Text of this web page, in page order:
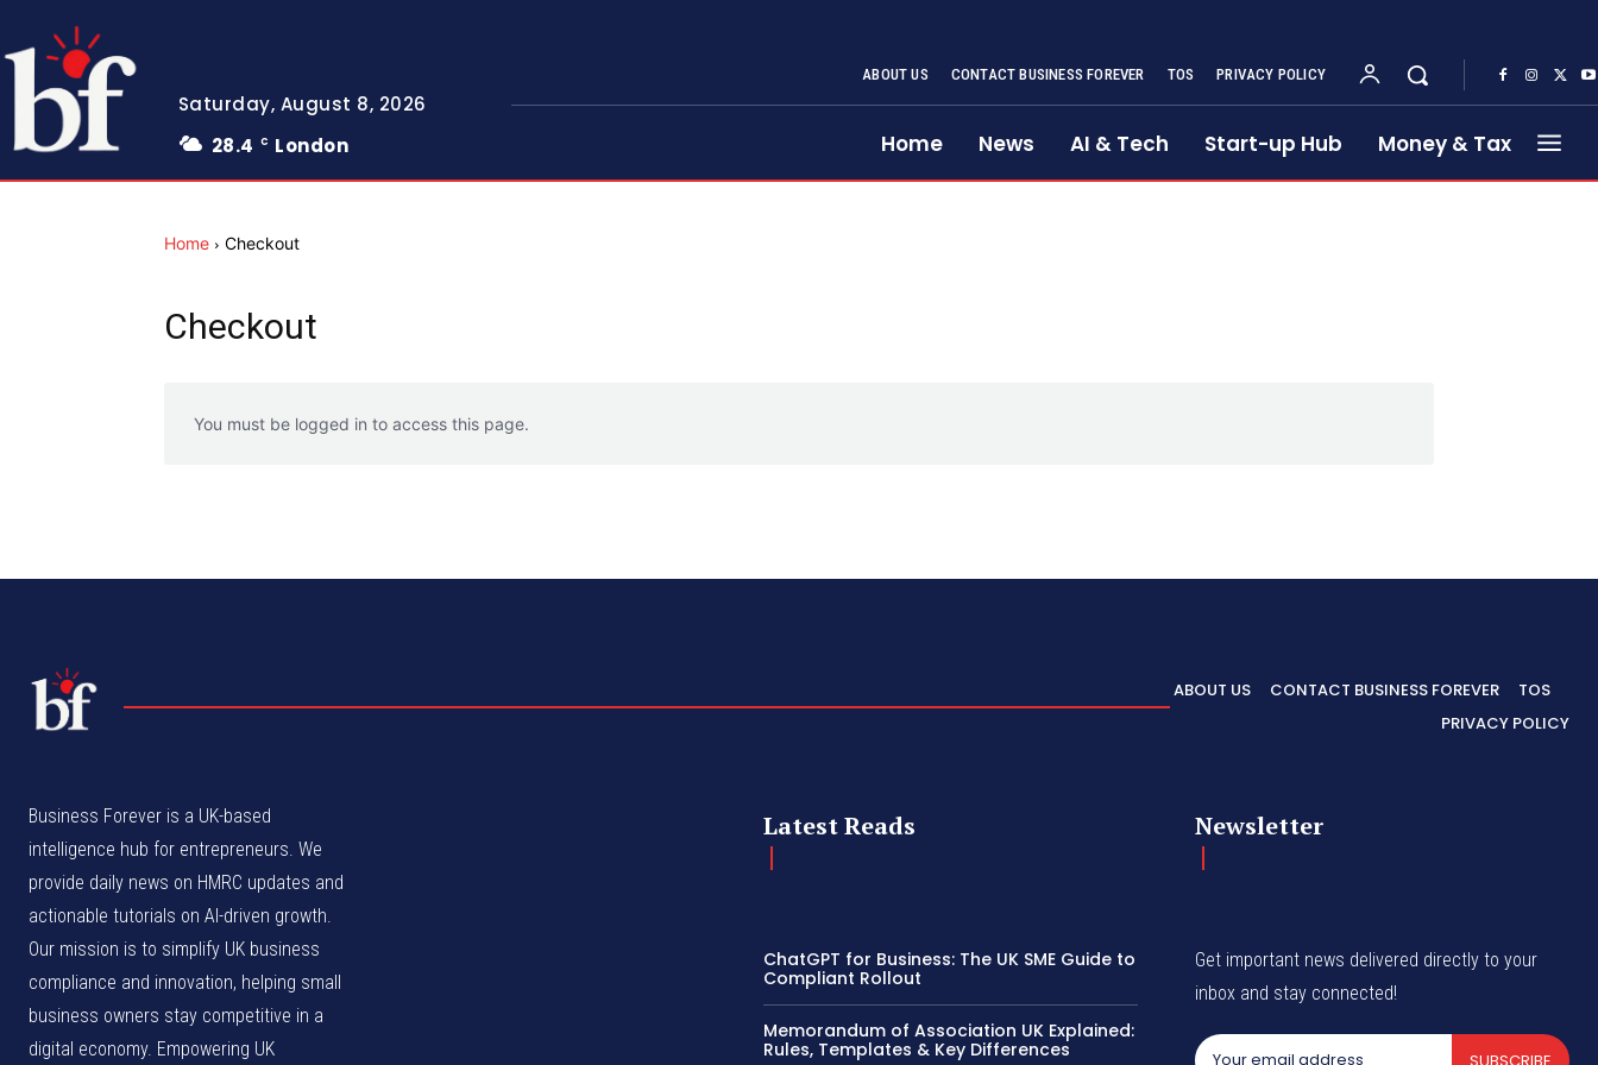
Saturday, August 8, 2026
28.4
C London
ABOUT US CONTACT BUSINESS FOREVER TOS PRIVACY POLICY
Home News AI & Tech Start-up Hub Money & Tax
Home Checkout
Checkout
You must be logged in to access this page.
ABOUT US CONTACT BUSINESS FOREVER
TOS
PRIVACY POLICY
Business Forever is a UK-based
intelligence hub for entrepreneurs. We
provide daily news on HMRC updates and
actionable tutorials on AI-driven growth.
Our mission is to simplify UK business
compliance and innovation, helping small
business owners stay competitive in a
digital economy. Empowering UK
Latest Reads
ChatGPT for Business: The UK SME Guide to
Compliant Rollout
Memorandum of Association UK Explained:
Rules, Templates & Key Differences
Newsletter
Get important news delivered directly to your
inbox and stay connected!